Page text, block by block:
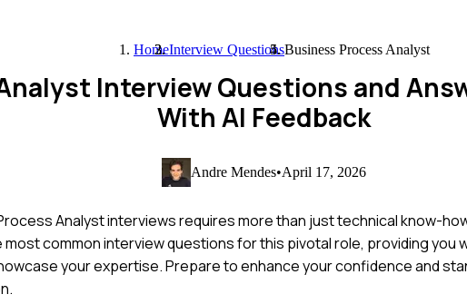
HomeInterview QuestionsBusiness Process Analyst
Interview Questions and
With AI Feedback
Andre Mendes•April 17, 2026
Analyst interviews requires more than just technical know-
common interview questions for this pivotal role, providing you
your expertise. Prepare to enhance your confidence and